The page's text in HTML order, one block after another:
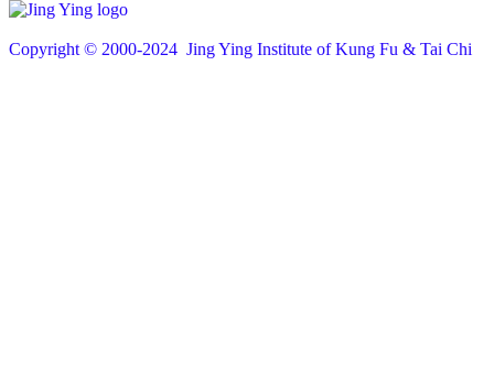
Copyright © 2000-2024 Jing Ying Institute of Kung Fu & Tai Chi